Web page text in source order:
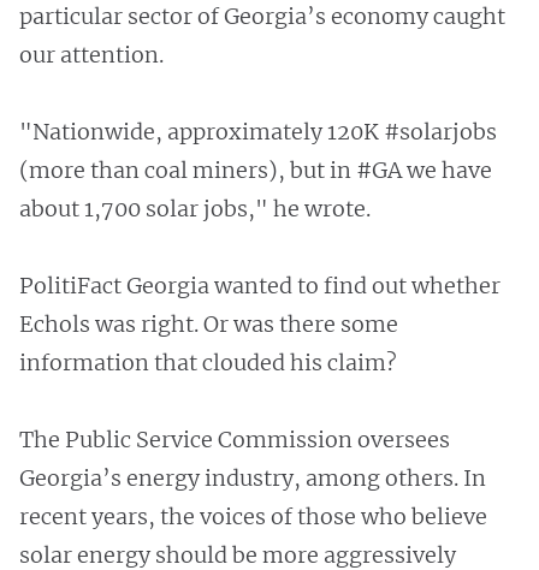
particular sector of Georgia’s economy caught
our attention.
"Nationwide, approximately 120K #solarjobs
(more than coal miners), but in #GA we have
about 1,700 solar jobs," he wrote.
PolitiFact Georgia wanted to find out whether
Echols was right. Or was there some
information that clouded his claim?
The Public Service Commission oversees
Georgia’s energy industry, among others. In
recent years, the voices of those who believe
solar energy should be more aggressively